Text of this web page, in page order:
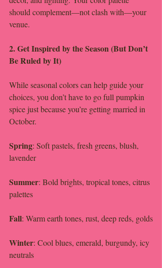
should complement—not clash with—your
venue.
2. Get Inspired by the Season (But Don’t
Be Ruled by It)
While seasonal colors can help guide your
choices, you don’t have to go full pumpkin
spice just because you’re getting married in
October.
Spring: Soft pastels, fresh greens, blush,
lavender
Summer: Bold brights, tropical tones, citrus
palettes
Fall: Warm earth tones, rust, deep reds, golds
Winter: Cool blues, emerald, burgundy, icy
neutrals